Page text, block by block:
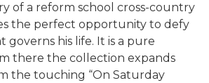
of a reform school cross-country
the perfect opportunity to defy
his life. It is a pure
there the collection expands
the touching “On Saturday